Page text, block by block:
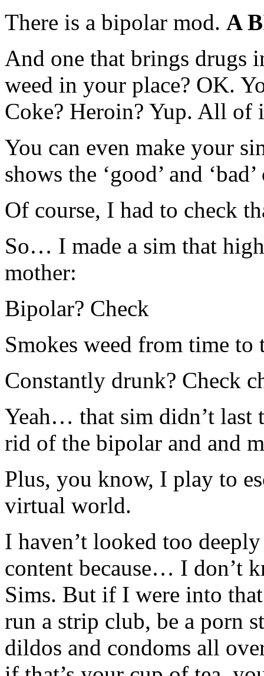
There is a bipolar mod. A
And one that brings drugs
weed in your place? OK.
Coke? Heroin? Yup. All of
You can even make your
shows the ‘good’ and
Of course, I had to check
So… I made a sim that
mother:
Bipolar? Check
Smokes weed from time to
Constantly drunk? Check
Yeah… that sim didn’t last
rid of the bipolar and and
Plus, you know, I play to
virtual world.
I haven’t looked too
content because… I don’t
Sims. But if I were into
run a strip club, be a porn
dildos and condoms all